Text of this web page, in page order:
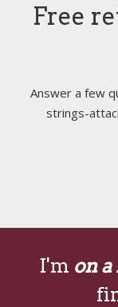
Free
Answer a few
strings-
I'm on